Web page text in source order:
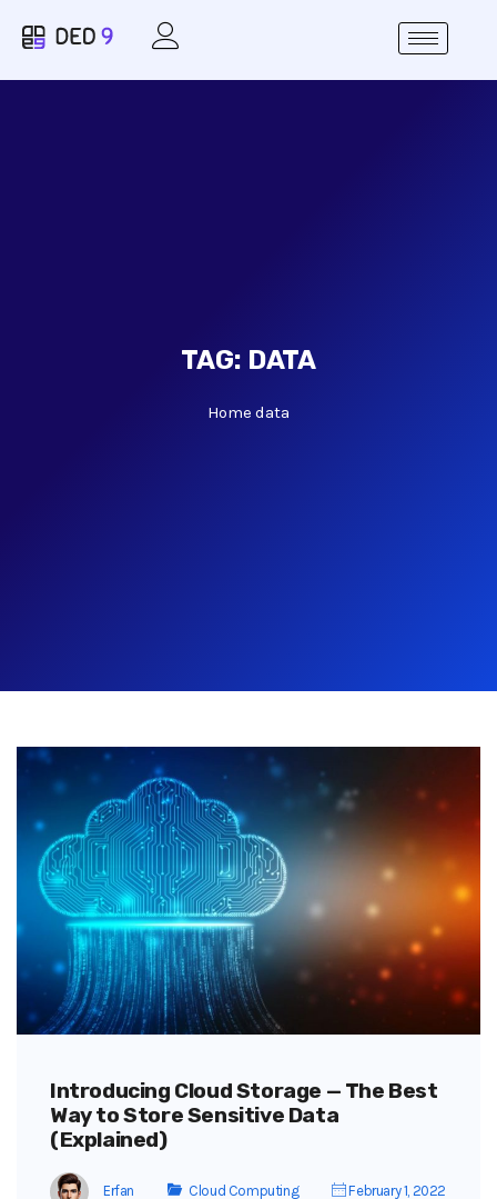
TAG: DATA
Home data
Introducing Cloud Storage — The Best
Way to Store Sensitive Data
(Explained)
Erfan Cloud Computing February 1, 2022